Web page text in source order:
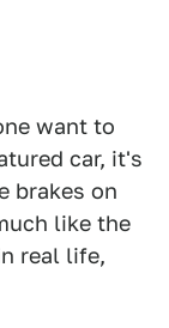
want to
car, it's
brakes on
like the
real life,